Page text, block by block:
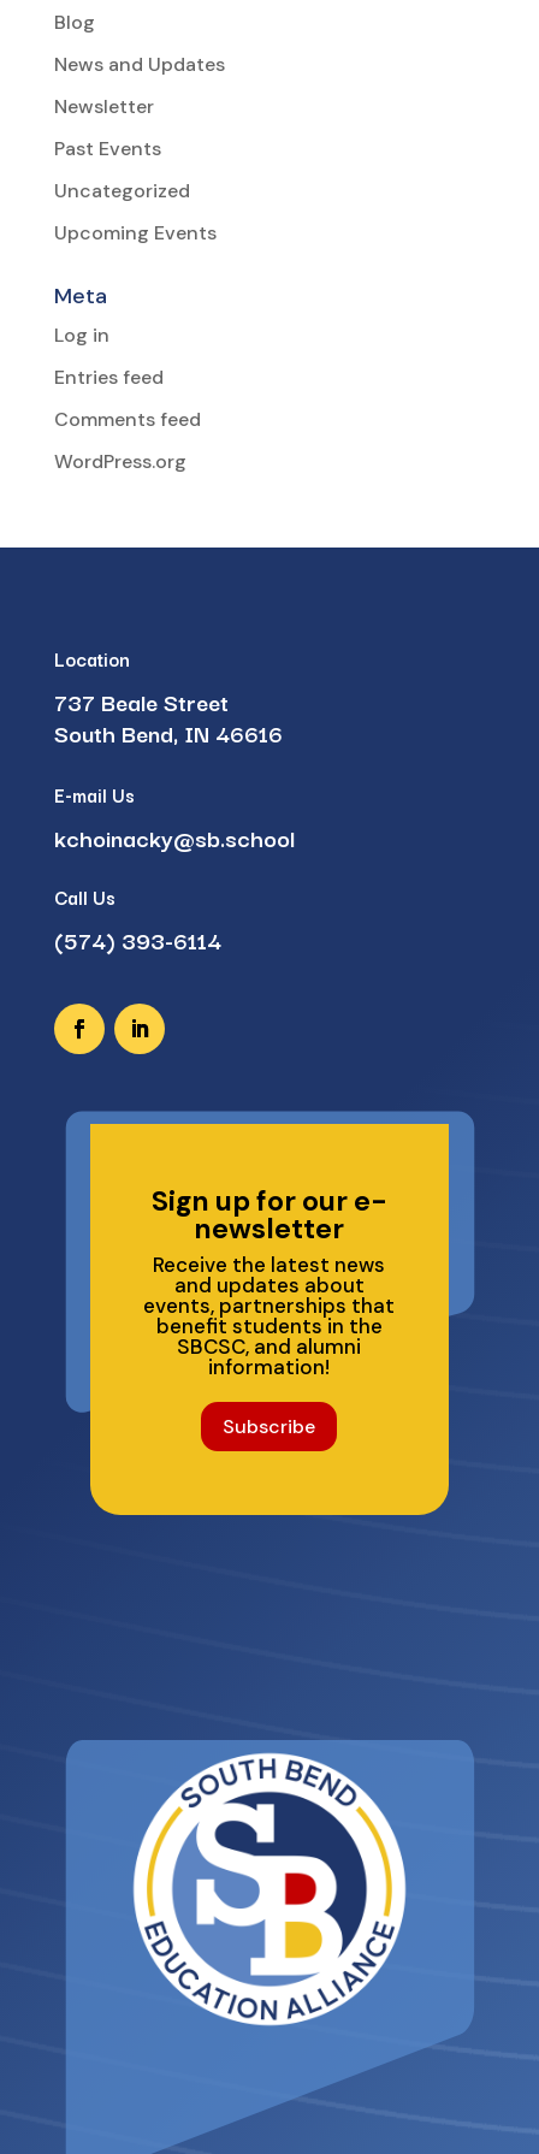
Blog
News and Updates
Newsletter
Past Events
Uncategorized
Upcoming Events
Meta
Log in
Entries feed
Comments feed
WordPress.org
Location
737 Beale Street
South Bend, IN 46616
E-mail Us
kchoinacky@sb.school
Call Us
(574) 393-6114
Sign up for our e-
newsletter
Receive the latest news
and updates about
events, partnerships that
benefit students in the
SBCSC, and alumni
information!
Subscribe